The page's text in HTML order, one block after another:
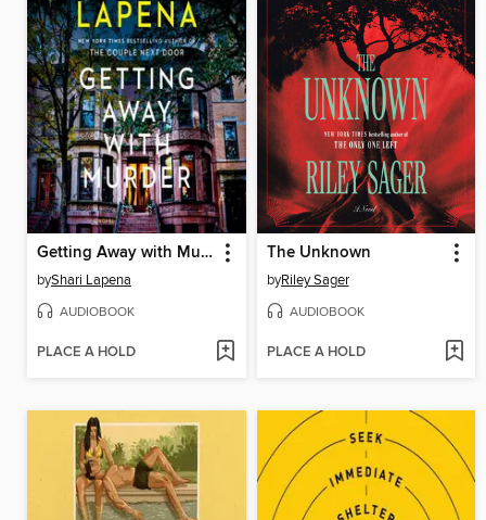
Getting Away with Murder
byShari Lapena
AUDIOBOOK
PLACE A HOLD
The Unknown
byRiley Sager
AUDIOBOOK
PLACE A HOLD